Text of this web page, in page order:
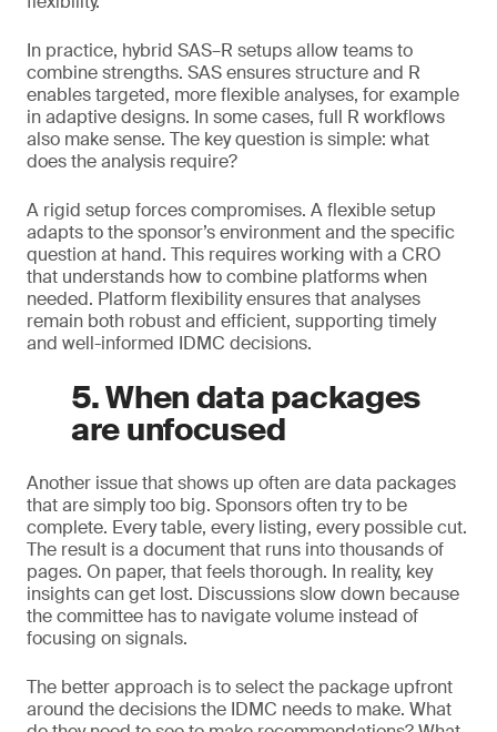
In practice, hybrid SAS–R setups allow teams to
combine strengths. SAS ensures structure and R
enables targeted, more flexible analyses, for example
in adaptive designs. In some cases, full R workflows
also make sense. The key question is simple: what
does the analysis require?
A rigid setup forces compromises. A flexible setup
adapts to the sponsor’s environment and the specific
question at hand. This requires working with a CRO
that understands how to combine platforms when
needed. Platform flexibility ensures that analyses
remain both robust and efficient, supporting timely
and well-informed IDMC decisions.
5. When data packages
are unfocused
Another issue that shows up often are data packages
that are simply too big. Sponsors often try to be
complete. Every table, every listing, every possible cut.
The result is a document that runs into thousands of
pages. On paper, that feels thorough. In reality, key
insights can get lost. Discussions slow down because
the committee has to navigate volume instead of
focusing on signals.
The better approach is to select the package upfront
around the decisions the IDMC needs to make. What